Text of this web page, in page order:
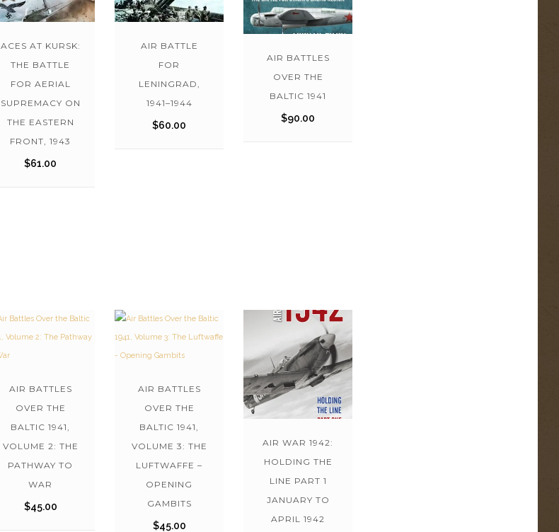
ACES AT KURSK:
THE BATTLE
FOR AERIAL
SUPREMACY ON
THE EASTERN
FRONT, 1943
$61.00
AIR BATTLE
FOR
LENINGRAD,
1941–1944
$60.00
AIR BATTLES
OVER THE
BALTIC 1941
$90.00
AIR BATTLES
OVER THE
BALTIC 1941,
VOLUME 2: THE
PATHWAY TO
WAR
$45.00
AIR BATTLES
OVER THE
BALTIC 1941,
VOLUME 3: THE
LUFTWAFFE –
OPENING
GAMBITS
$45.00
AIR WAR 1942:
HOLDING THE
LINE PART 1
JANUARY TO
APRIL 1942